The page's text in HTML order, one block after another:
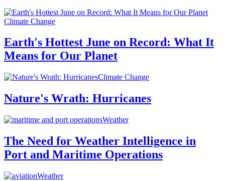
Climate Change
Earth's Hottest June on Record: What It
Means for Our Planet
Climate Change
Nature's Wrath: Hurricanes
Weather
The Need for Weather Intelligence in
Port and Maritime Operations
Weather